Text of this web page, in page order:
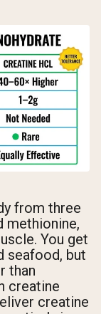
from three
methionine,
You get
seafood, but
than
creatine
creatine